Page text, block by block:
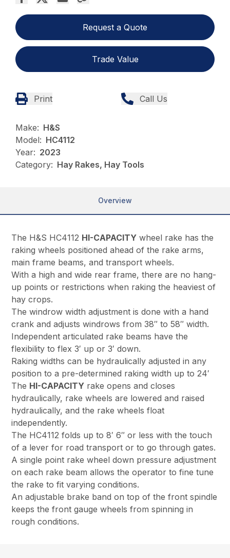
Request a Quote
Trade Value
Print Call Us
Make: H&S
Model: HC4112
Year: 2023
Category: Hay Rakes, Hay Tools
Overview
The H&S HC4112 HI-CAPACITY wheel rake has the
raking wheels positioned ahead of the rake arms,
main frame beams, and transport wheels.
With a high and wide rear frame, there are no hang-
up points or restrictions when raking the heaviest of
hay crops.
The windrow width adjustment is done with a hand
crank and adjusts windrows from 38″ to 58″ width.
Independent articulated rake beams have the
flexibility to flex 3′ up or 3′ down.
Raking widths can be hydraulically adjusted in any
position to a pre-determined raking width up to 24′
The HI-CAPACITY rake opens and closes
hydraulically, rake wheels are lowered and raised
hydraulically, and the rake wheels float
independently.
The HC4112 folds up to 8′ 6″ or less with the touch
of a lever for road transport or to go through gates.
A single point rake wheel down pressure adjustment
on each rake beam allows the operator to fine tune
the rake to fit varying conditions.
An adjustable brake band on top of the front spindle
keeps the front gauge wheels from spinning in
rough conditions.